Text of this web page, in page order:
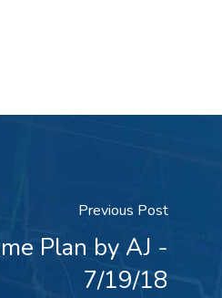
Previous Post
Plan by AJ -
7/19/18